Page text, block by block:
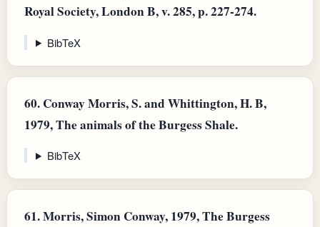
Royal Society, London B, v. 285, p. 227-274.
BibTeX
60. Conway Morris, S. and Whittington, H. B,
1979, The animals of the Burgess Shale.
BibTeX
61.Morris, Simon Conway, 1979, The Burgess